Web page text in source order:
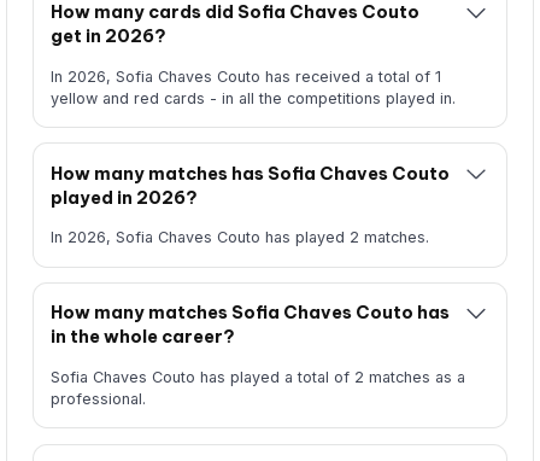
How many cards did Sofia Chaves Couto
get in 2026?
In 2026, Sofia Chaves Couto has received a total of 1
yellow and red cards - in all the competitions played in.
How many matches has Sofia Chaves Couto
played in 2026?
In 2026, Sofia Chaves Couto has played 2 matches.
How many matches Sofia Chaves Couto has
in the whole career?
Sofia Chaves Couto has played a total of 2 matches as a
professional.